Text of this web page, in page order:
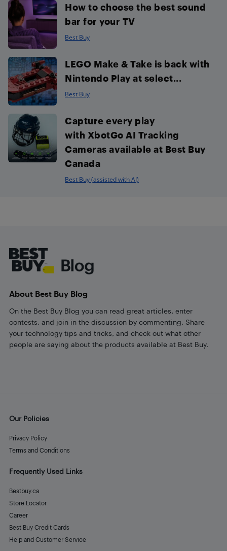
How to choose the best sound
bar for your TV
Best Buy
LEGO Make & Take is back with
Nintendo Play at select...
Best Buy
Capture every play
with XbotGo AI Tracking
Cameras available at Best Buy
Canada
Best Buy (assisted with AI)
About Best Buy Blog
On the Best Buy Blog you can read great articles, enter
contests, and join in the discussion by commenting. Share
your technology tips and tricks, and check out what other
people are saying about the products available at Best Buy.
Our Policies
Privacy Policy
Terms and Conditions
Frequently Used Links
Bestbuy.ca
Store Locator
Career
Best Buy Credit Cards
Help and Customer Service